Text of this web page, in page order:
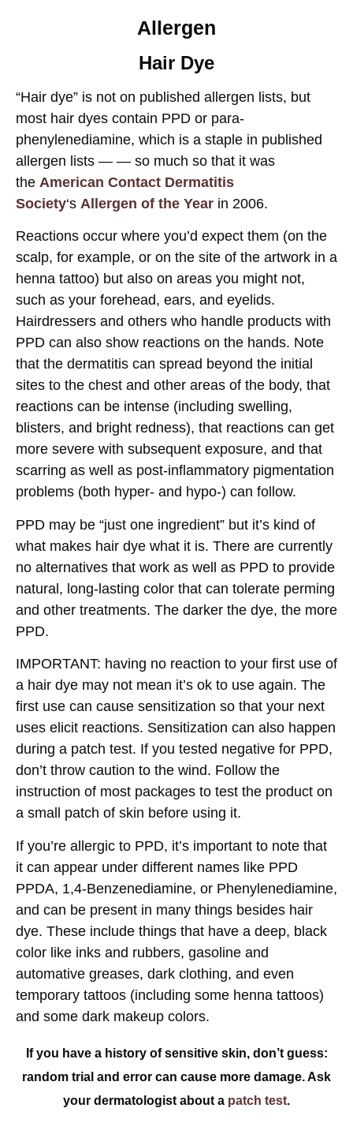
Allergen
Hair Dye
“Hair dye” is not on published allergen lists, but
most hair dyes contain PPD or para-
phenylenediamine, which is a staple in published
allergen lists — — so much so that it was
the American Contact Dermatitis
Society‘s Allergen of the Year in 2006.
Reactions occur where you’d expect them (on the
scalp, for example, or on the site of the artwork in a
henna tattoo) but also on areas you might not,
such as your forehead, ears, and eyelids.
Hairdressers and others who handle products with
PPD can also show reactions on the hands. Note
that the dermatitis can spread beyond the initial
sites to the chest and other areas of the body, that
reactions can be intense (including swelling,
blisters, and bright redness), that reactions can get
more severe with subsequent exposure, and that
scarring as well as post-inflammatory pigmentation
problems (both hyper- and hypo-) can follow.
PPD may be “just one ingredient” but it’s kind of
what makes hair dye what it is. There are currently
no alternatives that work as well as PPD to provide
natural, long-lasting color that can tolerate perming
and other treatments. The darker the dye, the more
PPD.
IMPORTANT: having no reaction to your first use of
a hair dye may not mean it’s ok to use again. The
first use can cause sensitization so that your next
uses elicit reactions. Sensitization can also happen
during a patch test. If you tested negative for PPD,
don’t throw caution to the wind. Follow the
instruction of most packages to test the product on
a small patch of skin before using it.
If you’re allergic to PPD, it’s important to note that
it can appear under different names like PPD
PPDA, 1,4-Benzenediamine, or Phenylenediamine,
and can be present in many things besides hair
dye. These include things that have a deep, black
color like inks and rubbers, gasoline and
automative greases, dark clothing, and even
temporary tattoos (including some henna tattoos)
and some dark makeup colors.
If you have a history of sensitive skin, don’t guess:
random trial and error can cause more damage. Ask
your dermatologist about a patch test.